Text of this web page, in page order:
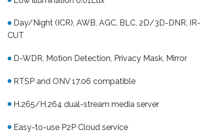
Day/Night (ICR), AWB, AGC, BLC, 2D/3D-DNR, IR-
CUT
D-WDR, Motion Detection, Privacy Mask, Mirror
RTSP and ONV 17.06 compatible
H.265/H.264 dual-stream media server
Easy-to-use P2P Cloud service